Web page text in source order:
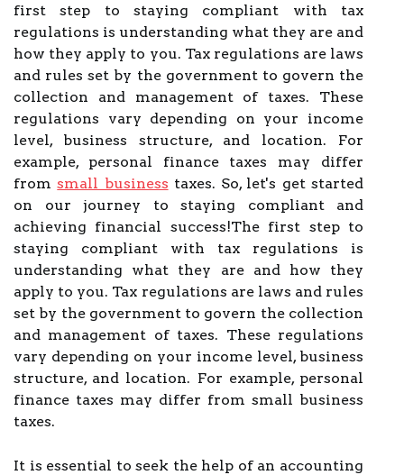
first step to staying compliant with tax
regulations is understanding what they are and
how they apply to you. Tax regulations are laws
and rules set by the government to govern the
collection and management of taxes. These
regulations vary depending on your income
level, business structure, and location. For
example, personal finance taxes may differ
fromsmall business taxes. So, let's get started
on our journey to staying compliant and
achieving financial success!The first step to
staying compliant with tax regulations is
understanding what they are and how they
apply to you. Tax regulations are laws and rules
set by the government to govern the collection
and management of taxes. These regulations
vary depending on your income level, business
structure, and location. For example, personal
finance taxes may differ from small business
taxes.
It is essential to seek the help of an accounting